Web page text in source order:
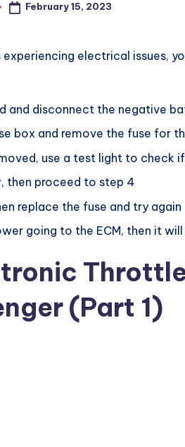
February 15, 2023
experiencing electrical issues,
and disconnect the negative
box and remove the fuse for
use a test light to check
then proceed to step 4
replace the fuse and try again
going to the ECM, then it
(Part 1)